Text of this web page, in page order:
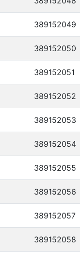
389152049
389152050
389152051
389152052
389152053
389152054
389152055
389152056
389152057
389152058